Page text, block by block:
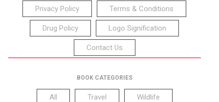
Privacy Policy Terms & Conditions
Drug Policy Logo Signification
Contact Us
BOOK CATEGORIES
All Travel Wildlife